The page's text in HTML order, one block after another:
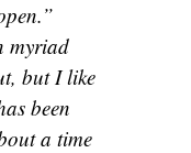
myriad
but I like
been
a time